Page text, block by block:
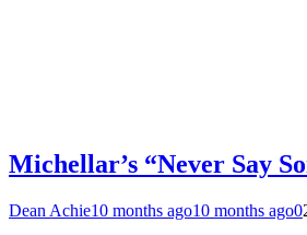
Michellar’s “Never Say
Dean Achie10 months ago10 months ago0